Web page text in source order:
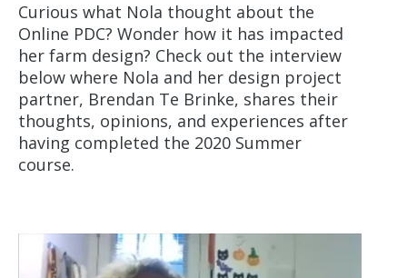
Curious what Nola thought about the
Online PDC? Wonder how it has impacted
her farm design? Check out the interview
below where Nola and her design project
partner, Brendan Te Brinke, shares their
thoughts, opinions, and experiences after
having completed the 2020 Summer
course.